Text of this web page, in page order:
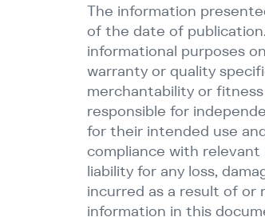
The information
of the date of
informational purposes
warranty or quality
merchantability or
responsible for
for their intended use
compliance with relevant
liability for any loss,
incurred as a result of or
information in this